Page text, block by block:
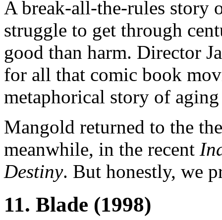
A break-all-the-rules story
struggle to get through
good than harm. Director
for all that comic book
metaphorical story of
Mangold returned to the
meanwhile, in the recent
Destiny. But honestly, we
11. Blade (1998)